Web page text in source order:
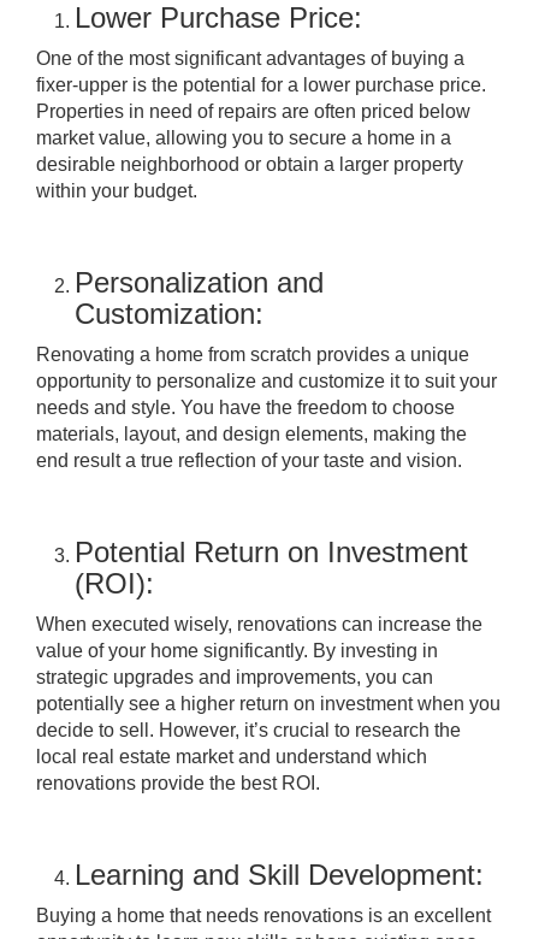
Lower Purchase Price:
One of the most significant advantages of buying a
fixer-upper is the potential for a lower purchase price.
Properties in need of repairs are often priced below
market value, allowing you to secure a home in a
desirable neighborhood or obtain a larger property
within your budget.
Personalization and
Customization:
Renovating a home from scratch provides a unique
opportunity to personalize and customize it to suit your
needs and style. You have the freedom to choose
materials, layout, and design elements, making the
end result a true reflection of your taste and vision.
Potential Return on Investment
(ROI):
When executed wisely, renovations can increase the
value of your home significantly. By investing in
strategic upgrades and improvements, you can
potentially see a higher return on investment when you
decide to sell. However, it’s crucial to research the
local real estate market and understand which
renovations provide the best ROI.
Learning and Skill Development:
Buying a home that needs renovations is an excellent